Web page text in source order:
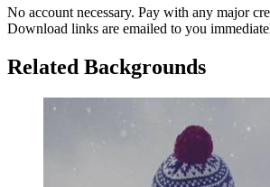
No account necessary. Pay with any major
Download links are emailed to you
Related Backgrounds